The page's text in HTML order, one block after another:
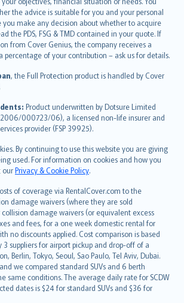
the advice is suitable for you and your personal
you make any decision about whether to acquire
the PDS, FSG & TMD contained in your quote. If
from Cover Genius, the company receives a
percentage of your contribution – ask us for details.
, the Full Protection product is handled by Cover
Product underwritten by Dotsure Limited
000723/06), a licensed non-life insurer and
provider (FSP 39925).
By continuing to use this website you are giving
used. For information on cookies and how you
ourPrivacy & Cookie Policy.
of coverage via RentalCover.com to the
damage waivers (where they are sold
collision damage waivers (or equivalent excess
and fees, for a one week domestic rental for
no discounts applied. Cost comparison is based
3 suppliers for airport pickup and drop-off of a
Berlin, Tokyo, Seoul, Sao Paulo, Tel Aviv, Dubai.
we compared standard SUVs and 6 berth
same conditions. The average daily rate for SCDW
dates is $24 for standard SUVs and $36 for